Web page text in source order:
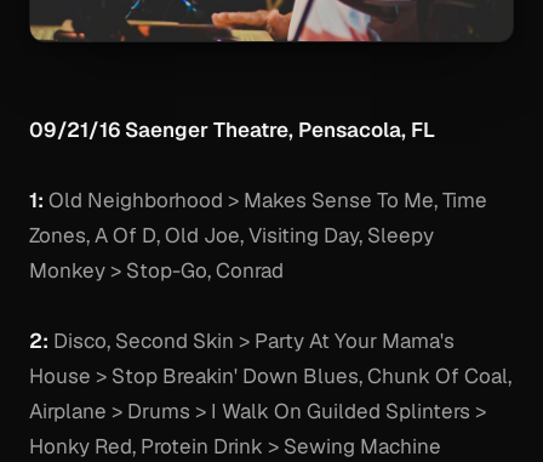
09/21/16 Saenger Theatre, Pensacola, FL
1: Old Neighborhood > Makes Sense To Me, Time
Zones, A Of D, Old Joe, Visiting Day, Sleepy
Monkey > Stop-Go, Conrad
2: Disco, Second Skin > Party At Your Mama's
House > Stop Breakin' Down Blues, Chunk Of Coal,
Airplane > Drums > I Walk On Guilded Splinters >
Honky Red, Protein Drink > Sewing Machine